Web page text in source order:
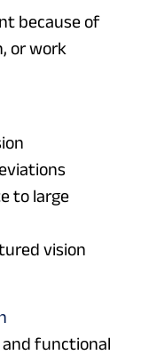
because of
or work
to large
vision
functional